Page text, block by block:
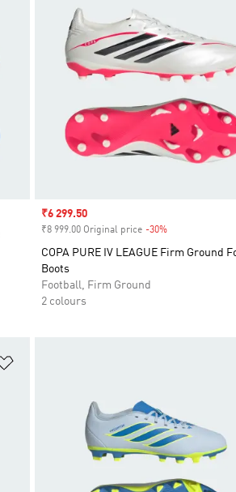
Sale price
₹6 299.50
₹8 999.00 Original price -30%
COPA PURE IV LEAGUE Firm Ground
Boots
Football, Firm Ground
2 colours